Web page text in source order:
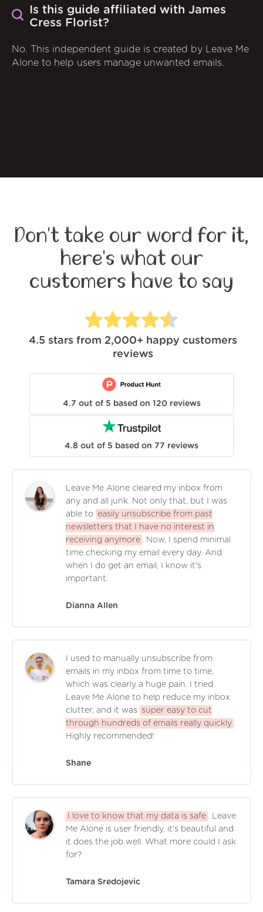
Is this guide affiliated with James
Cress Florist?
No. This independent guide is created by Leave Me
Alone to help users manage unwanted emails.
Don't take our word for it,
here's what our
customers have to say
4.5 stars from 2,000+ happy customers
reviews
4.7 out of 5 based on 120 reviews
4.8 out of 5 based on 77 reviews
Leave Me Alone cleared my inbox from
any and all junk. Not only that, but I was
able to easily unsubscribe from past
newsletters that I have no interest in
receiving anymore . Now, I spend minimal
time checking my email every day. And
when I do get an email, I know it's
important.
Dianna Allen
I used to manually unsubscribe from
emails in my inbox from time to time,
which was clearly a huge pain. I tried
Leave Me Alone to help reduce my inbox
clutter, and it was
super easy to cut
through hundreds of emails really quickly .
Highly recommended!
Shane
I love to know that my data is safe . Leave
Me Alone is user friendly, it's beautiful and
it does the job well. What more could I ask
for?
Tamara Sredojevic